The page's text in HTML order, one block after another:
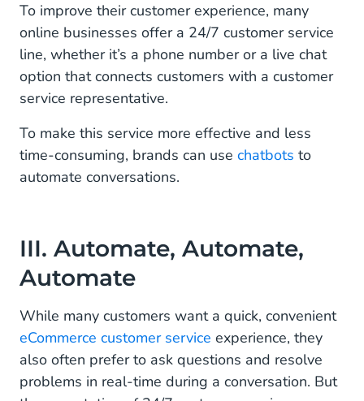
To improve their customer experience, many
online businesses offer a 24/7 customer service
line, whether it’s a phone number or a live chat
option that connects customers with a customer
service representative.
To make this service more effective and less
time-consuming, brands can use chatbots to
automate conversations.
III. Automate, Automate,
Automate
While many customers want a quick, convenient
eCommerce customer service experience, they
also often prefer to ask questions and resolve
problems in real-time during a conversation. But